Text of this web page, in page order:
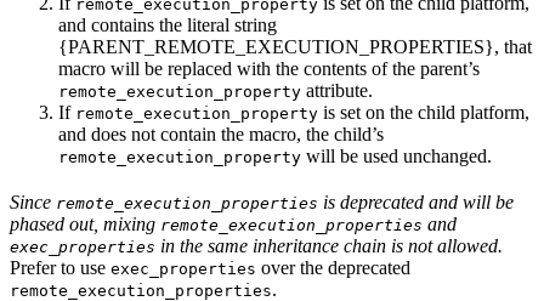
remote_execution_property
and contains the literal string
{PARENT_REMOTE_EXECUTION_PROPERTIES}, that
macro will be replaced with the contents of the parent’s
remote_execution_property attribute.
If remote_execution_property is set on the child platform,
and does not contain the macro, the child’s
remote_execution_property will be used unchanged.
Since remote_execution_properties is deprecated and will be
phased out, mixing remote_execution_properties and
exec_properties in the same inheritance chain is not allowed.
Prefer to use exec_properties over the deprecated
remote_execution_properties.